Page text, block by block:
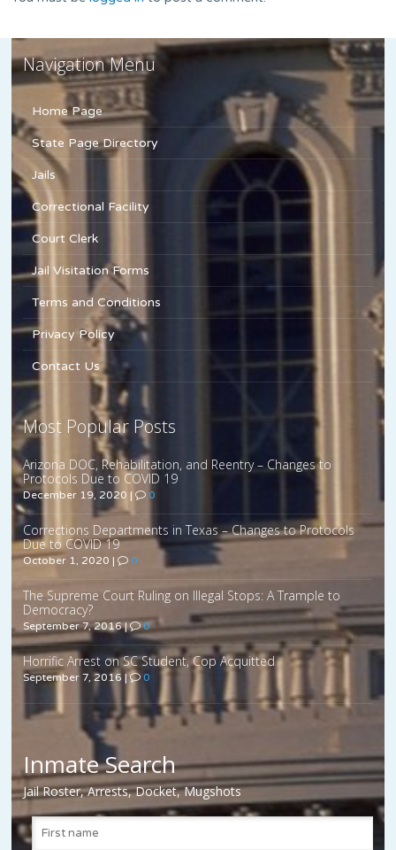
Navigation Menu
Home Page
State Page Directory
Jails
Correctional Facility
Court Clerk
Jail Visitation Forms
Terms and Conditions
Privacy Policy
Contact Us
Most Popular Posts
Arizona DOC, Rehabilitation, and Reentry – Changes to
Protocols Due to COVID 19
December 19, 2020 | 0
Corrections Departments in Texas – Changes to Protocols
Due to COVID 19
October 1, 2020 | 0
The Supreme Court Ruling on Illegal Stops: A Trample to
Democracy?
September 7, 2016| 0
Horrific Arrest on SC Student, Cop Acquitted
September 7, 2016 | 0
Inmate Search
Jail Roster, Arrests, Docket, Mugshots